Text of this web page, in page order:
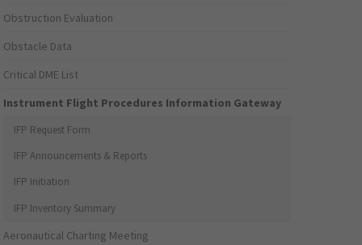
Obstruction Evaluation
Obstacle Data
Critical DME List
Instrument Flight Procedures Information Gateway
IFP Request Form
IFP Announcements & Reports
IFP Initiation
IFP Inventory Summary
Aeronautical Charting Meeting